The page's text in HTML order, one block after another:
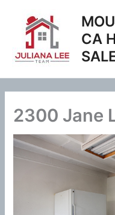
content
CA
2300 Jane